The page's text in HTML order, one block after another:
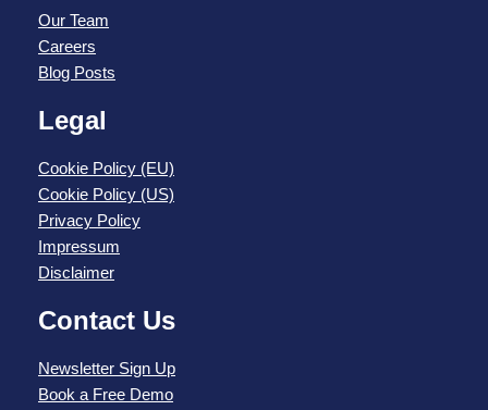
Our Team
Careers
Blog Posts
Legal
Cookie Policy (EU)
Cookie Policy (US)
Privacy Policy
Impressum
Disclaimer
Contact Us
Newsletter Sign Up
Book a Free Demo